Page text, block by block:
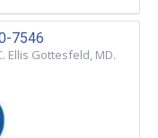
7546
Ellis Gottesfeld, MD.